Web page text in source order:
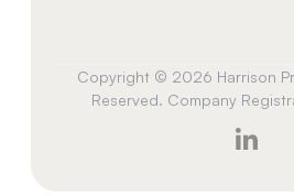
Copyright © 2026 Harrison
Reserved. Company